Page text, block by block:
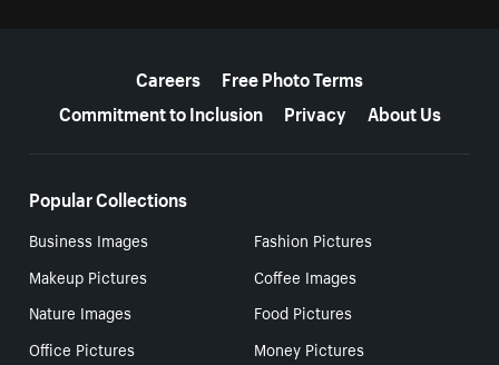
Careers
Free Photo Terms
Commitment to Inclusion
Privacy About Us
Popular Collections
Business Images
Fashion Pictures
Makeup Pictures
Coffee Images
Nature Images
Food Pictures
Office Pictures
Money Pictures